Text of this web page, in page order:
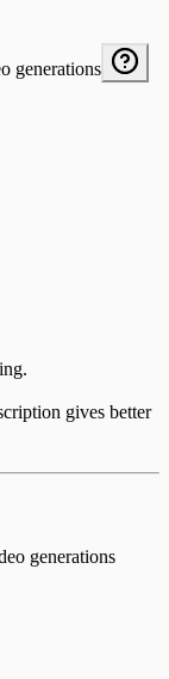
generations
gives better
generations